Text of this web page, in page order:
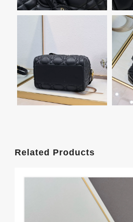
Related Products